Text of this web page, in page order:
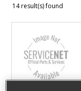
14 result(s) found